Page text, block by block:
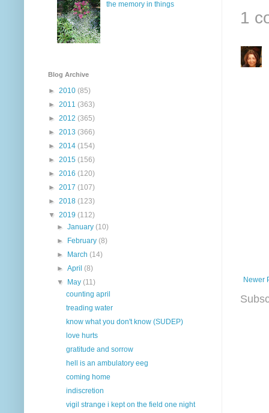
1
Newer
the memory in things
Blog Archive
► 2010 (85)
► 2011 (363)
► 2012 (365)
► 2013 (366)
► 2014 (154)
► 2015 (156)
► 2016 (120)
► 2017 (107)
► 2018 (123)
▼ 2019 (112)
►January(10)
►
February(8)
►
March(14)
►April(8)
▼
May(11)
counting april
treading water
know what you don't know (SUDEP)
love hurts
gratitude and sorrow
hell is an ambulatory eeg
coming home
indiscretion
vigil strange i kept on the field one night